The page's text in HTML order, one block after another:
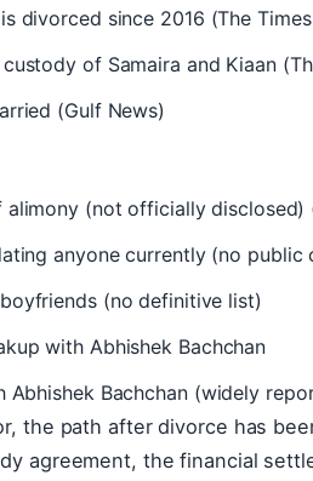
divorced since 2016 (The
of Samaira and Kiaan
(Gulf News)
alimony (not officially disclosed)
anyone currently (no public
(no definitive list)
with Abhishek Bachchan
Abhishek Bachchan (widely
the path after divorce has
agreement, the financial